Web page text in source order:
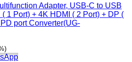
Adapter, USB-C to USB
1 Port) + 4K HDMI ( 2 Port) + DP (
port Converter(UG-